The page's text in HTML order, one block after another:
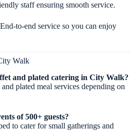
staff ensuring smooth service.
to-end service so you can enjoy
Walk
and plated catering in City Walk?
plated meal services depending on
of 500+ guests?
to cater for small gatherings and